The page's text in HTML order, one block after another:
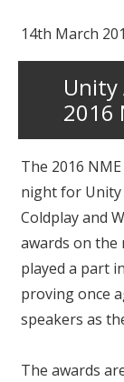
14th March
Unity
2016
The 2016
night for Unity
Coldplay and
awards on the
played a part
proving once
speakers as
The awards